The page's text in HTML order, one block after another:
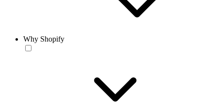
Why Shopify